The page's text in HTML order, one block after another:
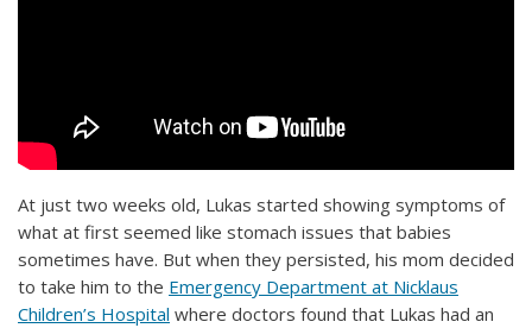
At just two weeks old, Lukas started showing symptoms of
what at first seemed like stomach issues that babies
sometimes have. But when they persisted, his mom decided
to take him to the Emergency Department at Nicklaus
Children’s Hospital where doctors found that Lukas had an